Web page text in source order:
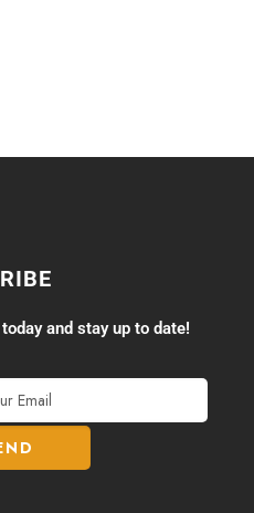
and stay up to date!